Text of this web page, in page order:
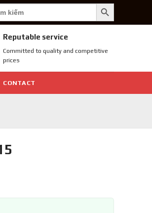
SEARCH BUTTON
Reputable service
Committed to quality and competitive
prices
CONTACT